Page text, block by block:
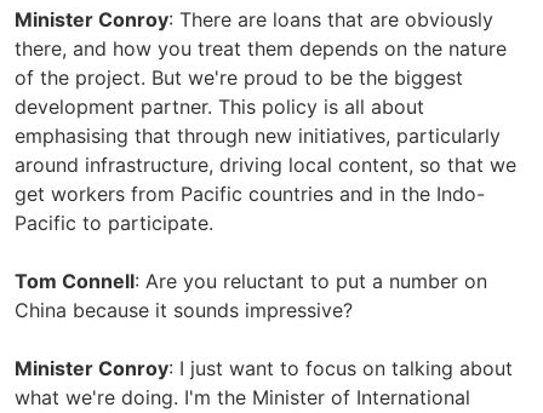
Minister Conroy: There are loans that are obviously
there, and how you treat them depends on the nature
of the project. But we're proud to be the biggest
development partner. This policy is all about
emphasising that through new initiatives, particularly
around infrastructure, driving local content, so that we
get workers from Pacific countries and in the Indo-
Pacific to participate.
Tom Connell: Are you reluctant to put a number on
China because it sounds impressive?
Minister Conroy: I just want to focus on talking about
what we're doing. I'm the Minister of International